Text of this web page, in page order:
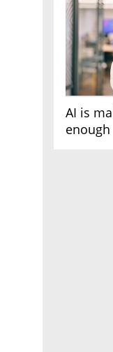
AI is
enough